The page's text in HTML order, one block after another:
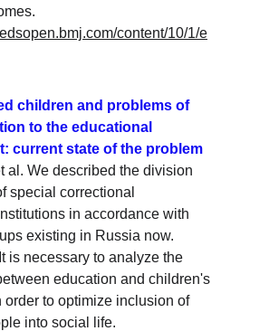
content/10/1/e
children and problems of
to the educational
current state of the problem
al. We described the division
special correctional
in accordance with
existing in Russia now.
is necessary to analyze the
education and children's
order to optimize inclusion of
into social life.